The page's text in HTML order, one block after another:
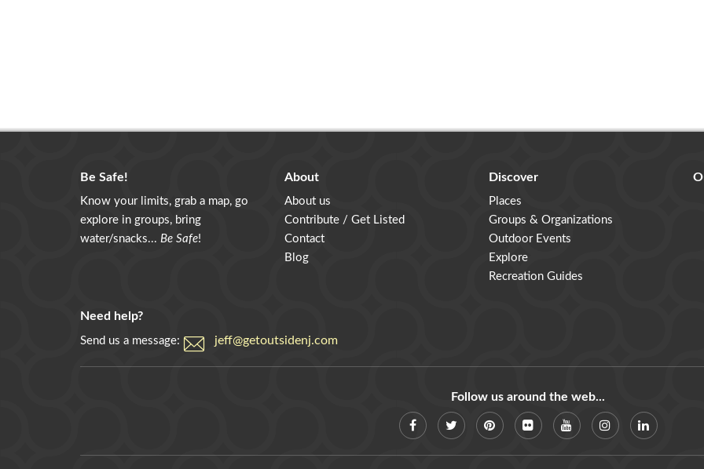
Be Safe!
Know your limits, grab a map, go
explore in groups, bring
water/snacks... Be Safe!
About
About us
Contribute / Get Listed
Contact
Blog
Discover
Places
Groups & Organizations
Outdoor Events
Explore
Recreation Guides
Need help?
Send us a message: jeff@getoutsidenj.com
Follow us around the web...